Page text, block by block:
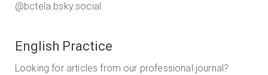
@bctela.bsky.social
English Practice
Looking for articles from our professional journal?